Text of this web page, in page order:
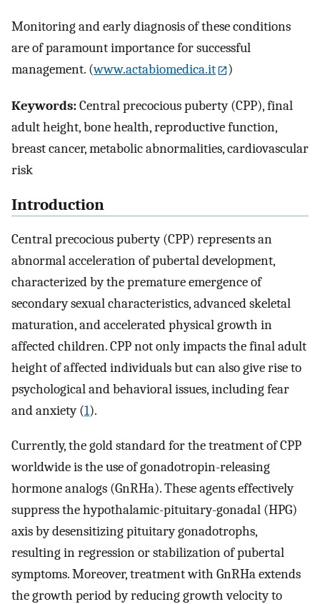
Monitoring and early diagnosis of these conditions
are of paramount importance for successful
management. (www.actabiomedica.it )
Keywords:Central precocious puberty (CPP), final
adult height, bone health, reproductive function,
breast cancer, metabolic abnormalities, cardiovascular
risk
Introduction
Central precocious puberty (CPP) represents an
abnormal acceleration of pubertal development,
characterized by the premature emergence of
secondary sexual characteristics, advanced skeletal
maturation, and accelerated physical growth in
affected children. CPP not only impacts the final adult
height of affected individuals but can also give rise to
psychological and behavioral issues, including fear
and anxiety (1).
Currently, the gold standard for the treatment of CPP
worldwide is the use of gonadotropin-releasing
hormone analogs (GnRHa). These agents effectively
suppress the hypothalamic-pituitary-gonadal (HPG)
axis by desensitizing pituitary gonadotrophs,
resulting in regression or stabilization of pubertal
symptoms. Moreover, treatment with GnRHa extends
the growth period by reducing growth velocity to